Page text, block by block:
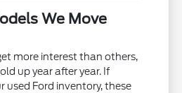
We Move
more interest than others,
up year after year. If
used Ford inventory, these